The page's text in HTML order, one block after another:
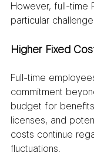
However, full-time
particular
Higher Fixed
Full-time
commitment
budget for
licenses, and
costs continue
fluctuations.